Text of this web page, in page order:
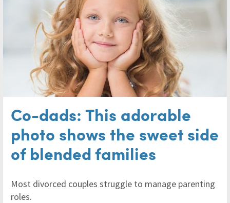
Co-dads: This adorable
photo shows the sweet side
of blended families
Most divorced couples struggle to manage parenting
roles.